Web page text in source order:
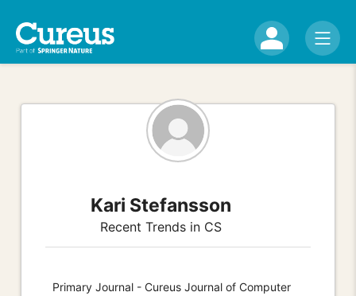
Kari Stefansson
Recent Trends in CS
Primary Journal - Cureus Journal of Computer